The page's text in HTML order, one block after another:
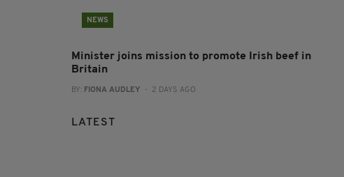
NEWS
Minister joins mission to promote Irish beef in
Britain
BY: FIONA AUDLEY - 2 DAYS AGO
LATEST